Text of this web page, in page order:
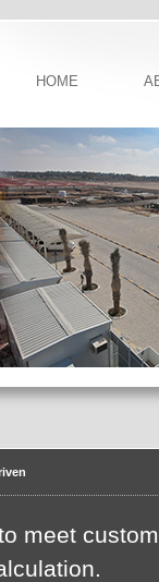
HOME
meet